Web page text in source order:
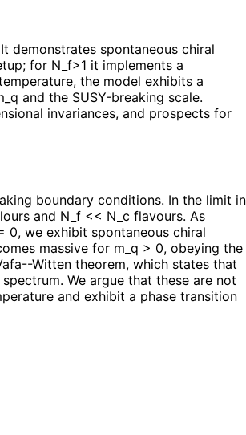
demonstrates spontaneous chiral
for N_f>1 it implements a
the model exhibits a
and the SUSY-breaking scale.
invariances, and prospects for
boundary conditions. In the limit in
and N_f << N_c flavours. As
0, we exhibit spontaneous chiral
massive for m_q > 0, obeying the
Witten theorem, which states that
We argue that these are not
and exhibit a phase transition